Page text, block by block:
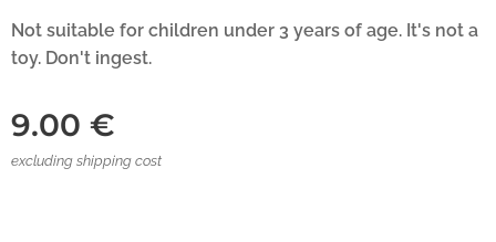
Not suitable for children under 3 years of age. It's not a
toy. Don't ingest.
9.00 €
excluding shipping cost